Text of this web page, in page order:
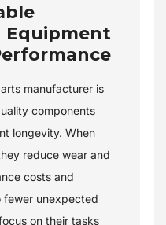
Equipment
manufacturer is
components
longevity. When
reduce wear and
costs and
fewer unexpected
on their tasks